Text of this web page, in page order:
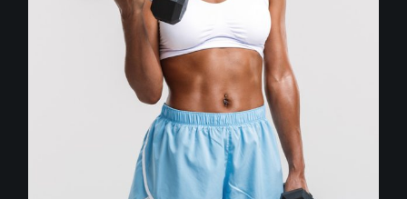
$255.00